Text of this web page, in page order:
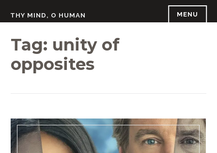
THY MIND, O HUMAN MENU
Tag: unity of
opposites